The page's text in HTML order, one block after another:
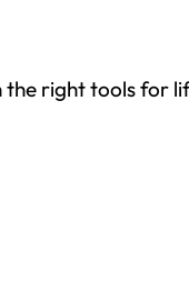
right tools for